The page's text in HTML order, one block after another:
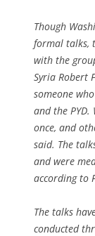
Though
formal talks,
with the
Syria Robert
someone
and the PYD.
once, and
said. The
and were
according to
The talks
conducted